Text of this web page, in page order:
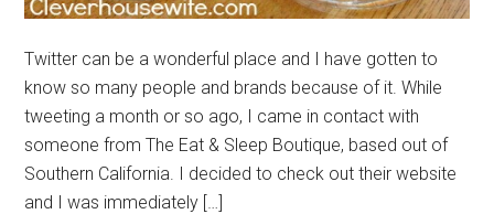
Twitter can be a wonderful place and I have gotten to
know so many people and brands because of it. While
tweeting a month or so ago, I came in contact with
someone from The Eat & Sleep Boutique, based out of
Southern California. I decided to check out their website
and I was immediately […]